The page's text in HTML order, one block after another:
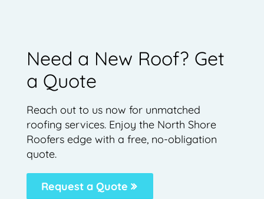
Need a New Roof? Get
a Quote
Reach out to us now for unmatched
roofing services. Enjoy the North Shore
Roofers edge with a free, no-obligation
quote.
Request a Quote